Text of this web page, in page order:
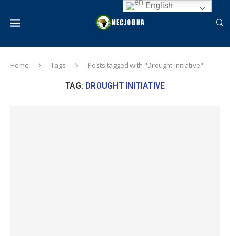
Home Tags Posts tagged with "Drought Initiative"
TAG: DROUGHT INITIATIVE
English